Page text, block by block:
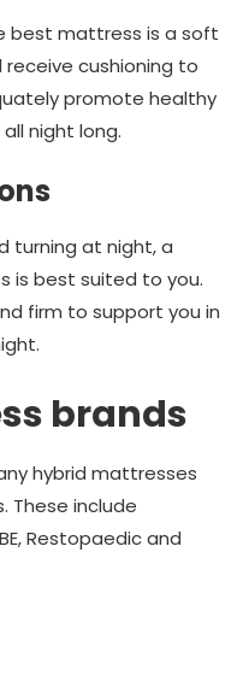
best mattress is a soft
receive cushioning to
promote healthy
night long.
turning at night, a
is best suited to you.
firm to support you in
brands
hybrid mattresses
These include
Restopaedic and